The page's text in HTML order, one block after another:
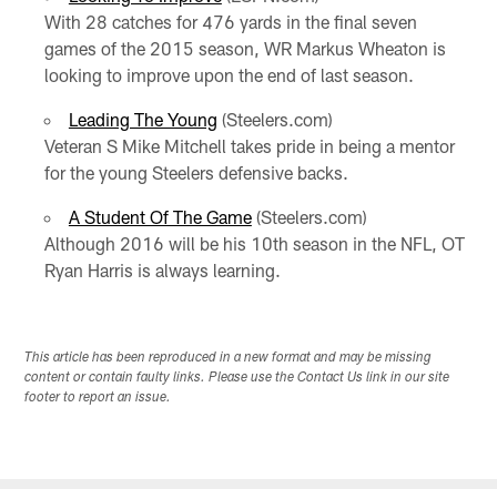
With 28 catches for 476 yards in the final seven
games of the 2015 season, WR Markus Wheaton is
looking to improve upon the end of last season.
Leading The Young (Steelers.com)
Veteran S Mike Mitchell takes pride in being a mentor
for the young Steelers defensive backs.
A Student Of The Game(Steelers.com)
Although 2016 will be his 10th season in the NFL, OT
Ryan Harris is always learning.
This article has been reproduced in a new format and may be missing
content or contain faulty links. Please use the Contact Us link in our site
footer to report an issue.